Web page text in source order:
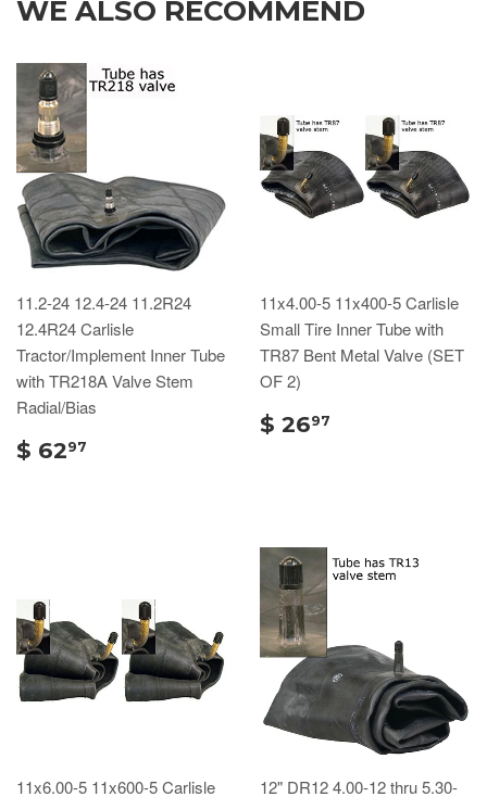
WE ALSO RECOMMEND
11.2-24 12.4-24 11.2R24
12.4R24 Carlisle
Tractor/Implement Inner Tube
with TR218A Valve Stem
Radial/Bias
$ 6297
11x4.00-5 11x400-5 Carlisle
Small Tire Inner Tube with
TR87 Bent Metal Valve (SET
OF 2)
$ 2697
11x6.00-5 11x600-5 Carlisle
12" DR12 4.00-12 thru 5.30-